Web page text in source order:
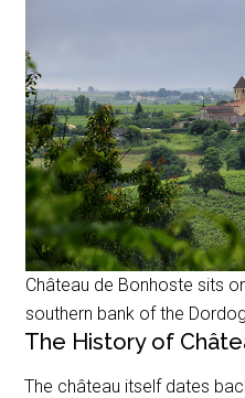
Château de Bonhoste sits
southern bank of the
The History of
The château itself dates